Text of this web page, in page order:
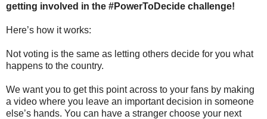
getting involved in the #PowerToDecide challenge!
Here’s how it works:
Not voting is the same as letting others decide for you what
happens to the country.
We want you to get this point across to your fans by making
a video where you leave an important decision in someone
else’s hands. You can have a stranger choose your next